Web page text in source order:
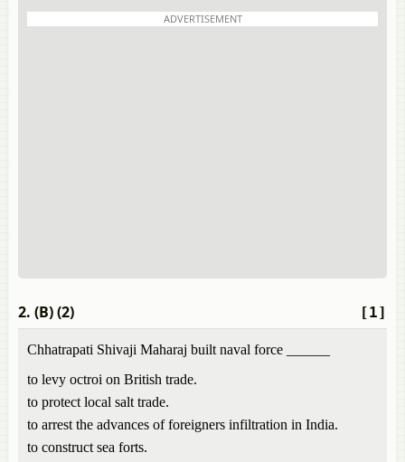
ADVERTISEMENT
[1]
2. (B) (2)
Chhatrapati Shivaji Maharaj built naval force ______
to levy octroi on British trade.
to protect local salt trade.
to arrest the advances of foreigners infiltration in India.
to construct sea forts.